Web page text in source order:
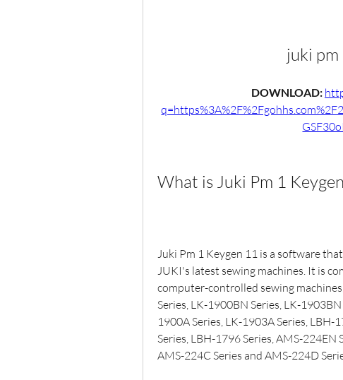
juki pm
DOWNLOAD:
What is Juki Pm 1
Juki Pm 1 Keygen 11 is a software
JUKI's latest sewing machines. It is
computer-controlled sewing
Series, LK-1900BN Series, LK-
1900A Series, LK-1903A Series, LBH-
Series, LBH-1796 Series, AMS-224EN
AMS-224C Series and AMS-224D